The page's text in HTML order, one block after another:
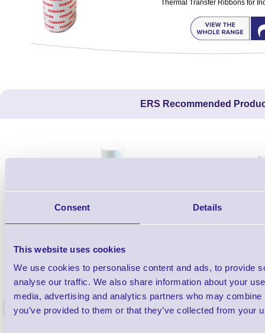
Consent Details
This website uses cookies
We use cookies to personalise content and ads, to provide
analyse our traffic. We also share information about your
media, advertising and analytics partners who may
you’ve provided to them or that they’ve collected from your
Thermal Transfer Ribbons for
ERS Recommended
1TYCLPLC100ML
Label Printer - Platen Roll Cleaner and
Restorer - Pack of 24
4 In stock
Cleaning
9 In stock